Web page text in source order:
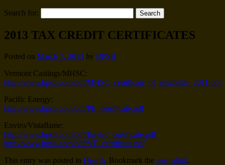
Search for:
2013 TAX CREDIT CERTIFICATES
Posted on March 7, 2013 by BPSH
Vermont Castings/MHSC:
http://www.bpsh.com/pdf/MHSC_certificate_of_eligibility_2011.pdf
Pacific Energy:
http://www.bpsh.com/pdf/PE_certificate.pdf
Enviro/Vistaflame:
http://www.bpsh.com/pdf/Enviro_certificate.pdf
http://www.bpsh.com/pdf/VF_certificate.pdf
This entry was posted in Hearth. Bookmark the permalink.